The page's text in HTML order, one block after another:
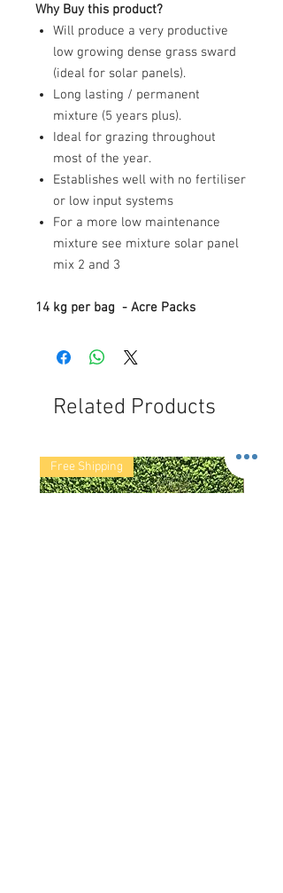
Why Buy this product?
Will produce a very productive
low growing dense grass sward
(ideal for solar panels).
Long lasting / permanent
mixture (5 years plus).
Ideal for grazing throughout
most of the year.
Establishes well with no fertiliser
or low input systems
For a more low maintenance
mixture see mixture solar panel
mix 2 and 3
14 kg per bag - Acre Packs
Related Products
Free Shipping